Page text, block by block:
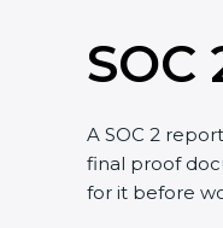
A SOC 2
final proof
for it before